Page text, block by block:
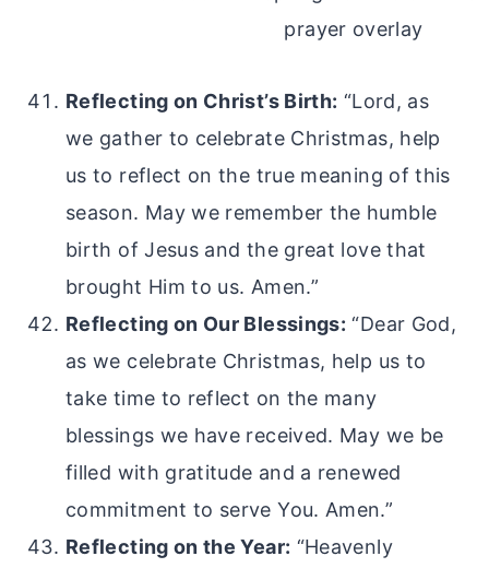
Reflecting on Christ’s Birth: “Lord, as
we gather to celebrate Christmas, help
us to reflect on the true meaning of this
season. May we remember the humble
birth of Jesus and the great love that
brought Him to us. Amen.”
Reflecting on Our Blessings: “Dear God,
as we celebrate Christmas, help us to
take time to reflect on the many
blessings we have received. May we be
filled with gratitude and a renewed
commitment to serve You. Amen.”
Reflecting on the Year: “Heavenly